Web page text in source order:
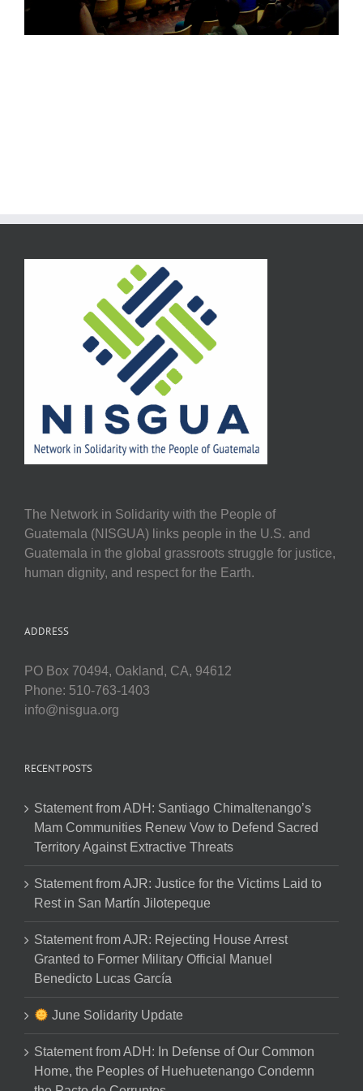
The Network in Solidarity with the People of
Guatemala (NISGUA) links people in the U.S. and
Guatemala in the global grassroots struggle for justice,
human dignity, and respect for the Earth.
ADDRESS
PO Box 70494, Oakland, CA, 94612
Phone: 510-763-1403
info@nisgua.org
RECENT POSTS
Statement from ADH: Santiago Chimaltenango’s
Mam Communities Renew Vow to Defend Sacred
Territory Against Extractive Threats
Statement from AJR: Justice for the Victims Laid to
Rest in San Martín Jilotepeque
Statement from AJR: Rejecting House Arrest
Granted to Former Military Official Manuel
Benedicto Lucas García
June Solidarity Update
Statement from ADH: In Defense of Our Common
Home, the Peoples of Huehuetenango Condemn